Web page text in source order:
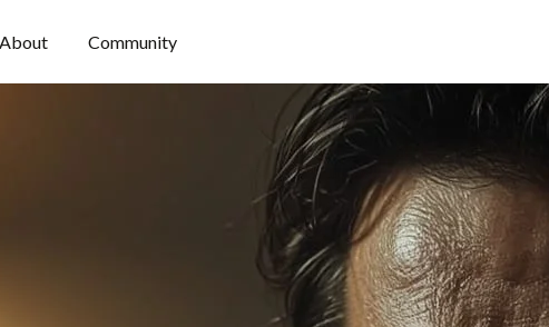
About Community